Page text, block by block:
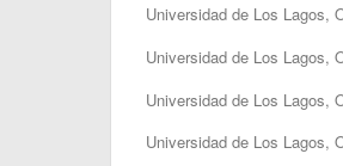
Authors
Universidad de Los Lagos,
Universidad de Los Lagos,
Universidad de Los Lagos,
Universidad de Los Lagos,